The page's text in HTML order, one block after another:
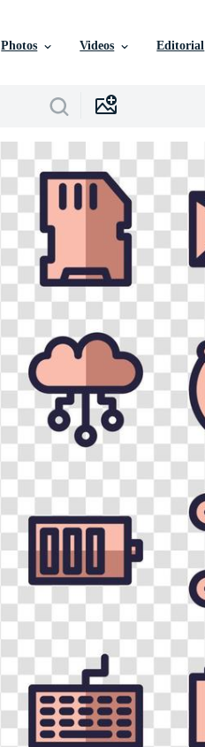
Photos Videos Editorial